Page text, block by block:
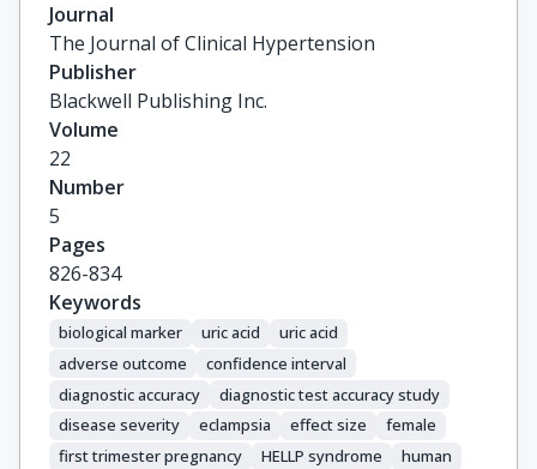
Journal
The Journal of Clinical Hypertension
Publisher
Blackwell Publishing Inc.
Volume
22
Number
5
Pages
826-834
Keywords
biological marker uric acid
uric acid
adverse outcome
confidence interval
diagnostic accuracy
diagnostic test accuracy study
disease severity
eclampsia effect size
female
first trimester pregnancy
HELLP syndrome
human